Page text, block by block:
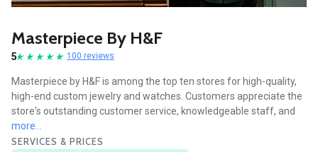
Masterpiece By H&F
5 100 reviews
Masterpiece by H&F is among the top ten stores for high-quality,
high-end custom jewelry and watches. Customers appreciate the
store's outstanding customer service, knowledgeable staff, and
more...
SERVICES & PRICES